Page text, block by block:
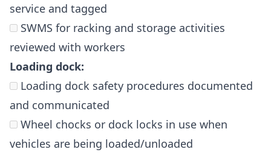
service and tagged
SWMS for racking and storage activities
reviewed with workers
Loading dock:
Loading dock safety procedures documented
and communicated
Wheel chocks or dock locks in use when
vehicles are being loaded/unloaded